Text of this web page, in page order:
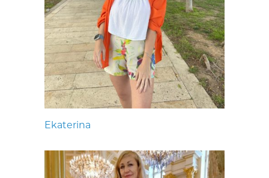
Ekaterina